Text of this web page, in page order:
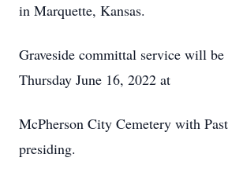
in Marquette, Kansas.
Graveside committal service will
Thursday June 16, 2022 at
McPherson City Cemetery with
presiding.